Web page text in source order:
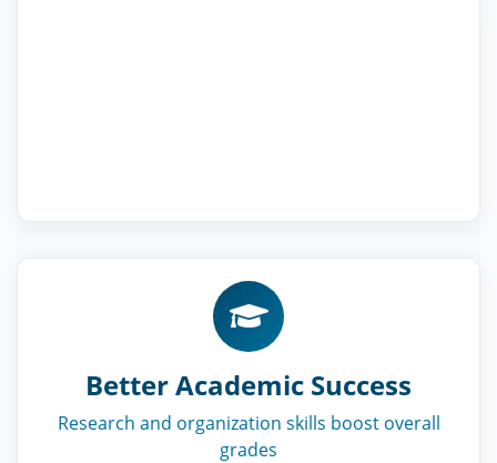
Better Academic Success
Research and organization skills boost overall
grades